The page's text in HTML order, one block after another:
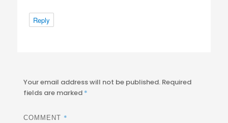
Reply
Your email address will not be published. Required
fields are marked *
COMMENT *